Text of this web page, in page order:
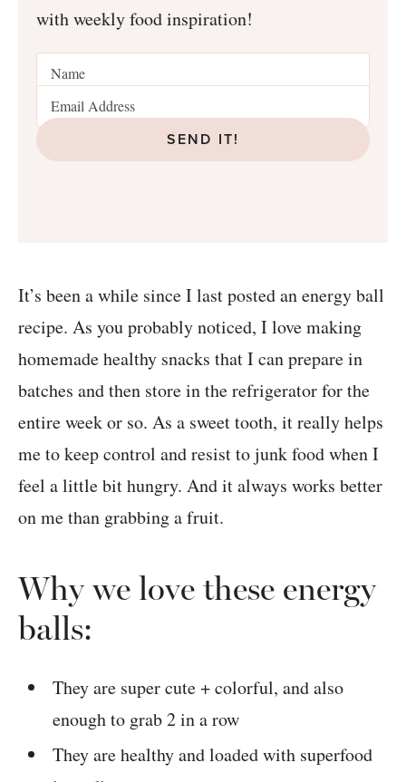
with weekly food inspiration!
SEND IT!
It’s been a while since I last posted an energy ball
recipe. As you probably noticed, I love making
homemade healthy snacks that I can prepare in
batches and then store in the refrigerator for the
entire week or so. As a sweet tooth, it really helps
me to keep control and resist to junk food when I
feel a little bit hungry. And it always works better
on me than grabbing a fruit.
Why we love these energy
balls:
They are super cute + colorful, and also
enough to grab 2 in a row
They are healthy and loaded with superfood